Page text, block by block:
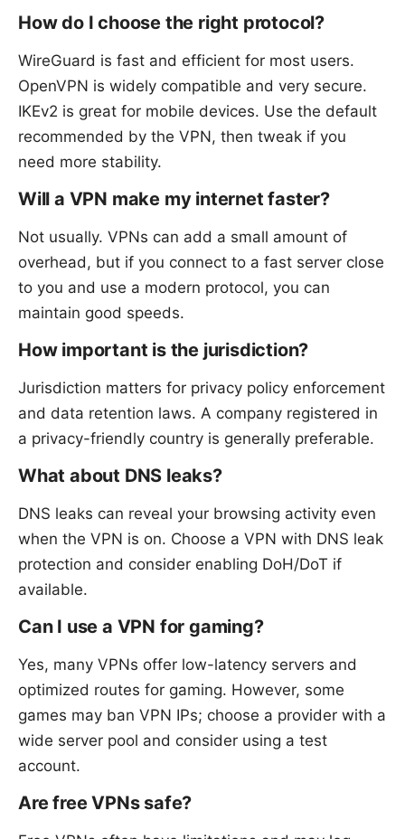
How do I choose the right protocol?
WireGuard is fast and efficient for most users.
OpenVPN is widely compatible and very secure.
IKEv2 is great for mobile devices. Use the default
recommended by the VPN, then tweak if you
need more stability.
Will a VPN make my internet faster?
Not usually. VPNs can add a small amount of
overhead, but if you connect to a fast server close
to you and use a modern protocol, you can
maintain good speeds.
How important is the jurisdiction?
Jurisdiction matters for privacy policy enforcement
and data retention laws. A company registered in
a privacy-friendly country is generally preferable.
What about DNS leaks?
DNS leaks can reveal your browsing activity even
when the VPN is on. Choose a VPN with DNS leak
protection and consider enabling DoH/DoT if
available.
Can I use a VPN for gaming?
Yes, many VPNs offer low-latency servers and
optimized routes for gaming. However, some
games may ban VPN IPs; choose a provider with a
wide server pool and consider using a test
account.
Are free VPNs safe?